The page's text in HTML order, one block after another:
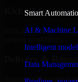
Smart
AI & Machine
Intelligent
Data
Kickoff &
Structured
Delivery &
Transparent progress